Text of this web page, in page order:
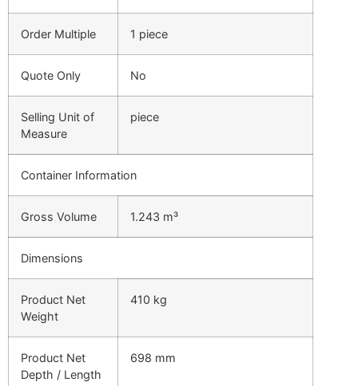
Order Multiple 1 piece
Quote Only No
Selling Unit of
Measure
piece
Container Information
Gross Volume 1.243 m³
Dimensions
Product Net
Weight
410 kg
Product Net
Depth / Length
698 mm